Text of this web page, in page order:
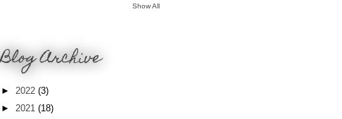
Show All
Blog Archive
► 2022 (3)
► 2021 (18)